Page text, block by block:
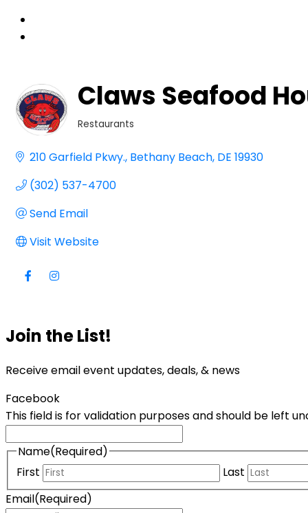
Claws Seafood
Restaurants
210 Garfield Pkwy. Bethany Beach DE 19930
(302) 537-4700
Send Email
Visit Website
Join the List!
Receive email event updates, deals, & news
Facebook
This field is for validation purposes and should be left
Name(Required)
First
Last
Email(Required)